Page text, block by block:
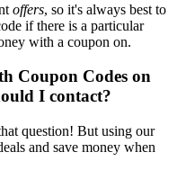
offers, so it's always best to
if there is a particular
with a coupon on.
Coupon Codes on
I contact?
question! But using our
and save money when